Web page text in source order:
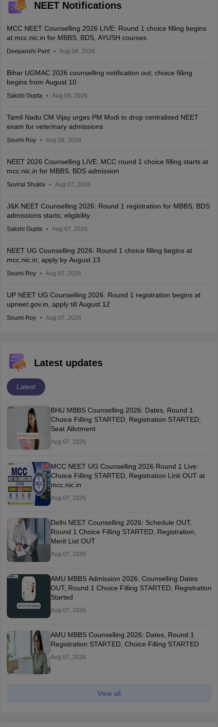
NEET Notifications
MCC NEET Counselling 2026 LIVE: Round 1 choice filling begins
at mcc.nic.in for MBBS, BDS, AYUSH courses
Deepanshi Pant Aug 08, 2026
Bihar UGMAC 2026 counselling notification out; choice filling
begins from August 10
Sakshi Gupta Aug 08, 2026
Tamil Nadu CM Vijay urges PM Modi to drop centralised NEET
exam for veterinary admissions
Soumi Roy Aug 08, 2026
NEET 2026 Counselling LIVE: MCC round 1 choice filling starts at
mcc.nic.in for MBBS, BDS admission
Suviral Shukla Aug 07, 2026
J&K NEET Counselling 2026: Round 1 registration for MBBS, BDS
admissions starts; eligibility
Sakshi Gupta Aug 07, 2026
NEET UG Counselling 2026: Round 1 choice filling begins at
mcc.nic.in; apply by August 13
Soumi Roy Aug 07, 2026
UP NEET UG Counselling 2026: Round 1 registration begins at
upneet.gov.in, apply till August 12
Soumi Roy Aug 07, 2026
Latest updates
Latest
BHU MBBS Counselling 2026: Dates, Round 1
Choice Filling STARTED, Registration STARTED,
Seat Allotment
Aug 07, 2026
MCC NEET UG Counselling 2026 Round 1 Live:
Choice Filling STARTED, Registration Link OUT at
mcc.nic.in
Aug 07, 2026
Delhi NEET Counselling 2026: Schedule OUT,
Round 1 Choice Filling STARTED, Registration,
Merit List OUT
Aug 07, 2026
AMU MBBS Admission 2026: Counselling Dates
OUT, Round 1 Choice Filling STARTED, Registration
Started
Aug 07, 2026
AMU MBBS Counselling 2026: Dates, Round 1
Registration STARTED, Choice Filling STARTED
Aug 07, 2026
View all